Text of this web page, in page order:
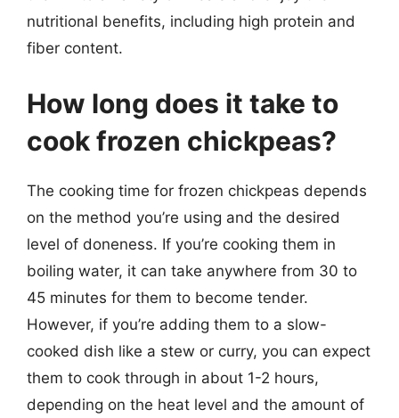
nutritional benefits, including high protein and
fiber content.
How long does it take to
cook frozen chickpeas?
The cooking time for frozen chickpeas depends
on the method you’re using and the desired
level of doneness. If you’re cooking them in
boiling water, it can take anywhere from 30 to
45 minutes for them to become tender.
However, if you’re adding them to a slow-
cooked dish like a stew or curry, you can expect
them to cook through in about 1-2 hours,
depending on the heat level and the amount of